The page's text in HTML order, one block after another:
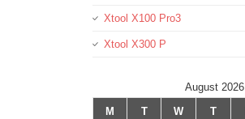
Xtool X100 Pro3
Xtool X300 P
August 2026
M
T W T